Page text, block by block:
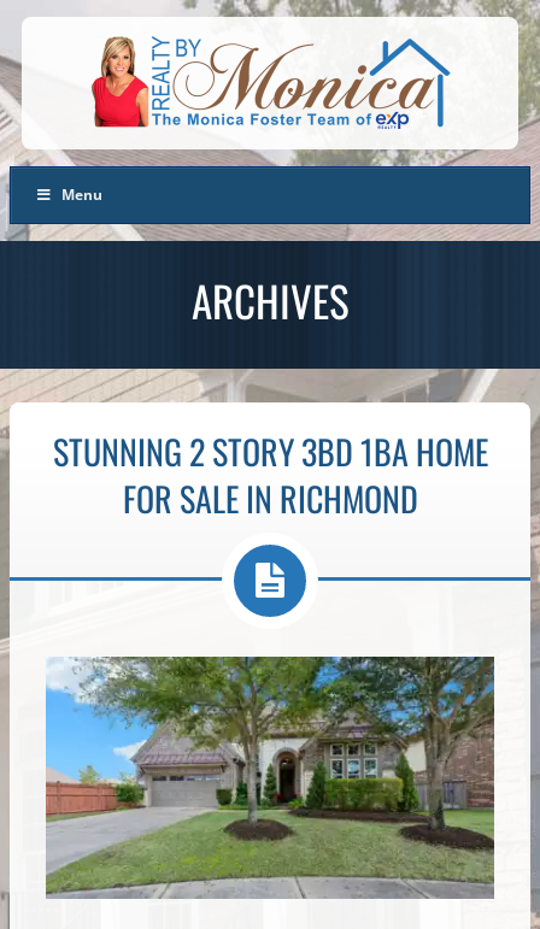
Menu
ARCHIVES
STUNNING 2 STORY 3BD 1BA HOME
FOR SALE IN RICHMOND